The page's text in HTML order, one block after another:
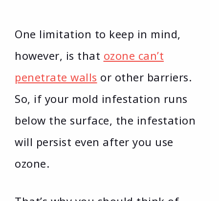
One limitation to keep in mind,
however, is that ozone can’t
penetrate walls or other barriers.
So, if your mold infestation runs
below the surface, the infestation
will persist even after you use
ozone.